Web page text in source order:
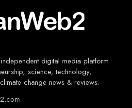
digital media platform
science, technology,
change news & reviews.